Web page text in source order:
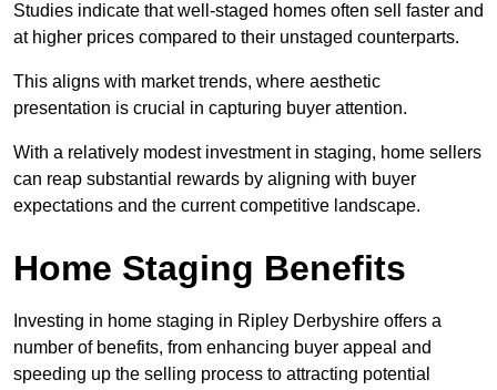
Studies indicate that well-staged homes often sell faster and
at higher prices compared to their unstaged counterparts.
This aligns with market trends, where aesthetic
presentation is crucial in capturing buyer attention.
With a relatively modest investment in staging, home sellers
can reap substantial rewards by aligning with buyer
expectations and the current competitive landscape.
Home Staging Benefits
Investing in home staging in Ripley Derbyshire offers a
number of benefits, from enhancing buyer appeal and
speeding up the selling process to attracting potential